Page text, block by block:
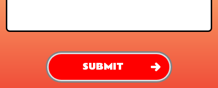
SUBMIT